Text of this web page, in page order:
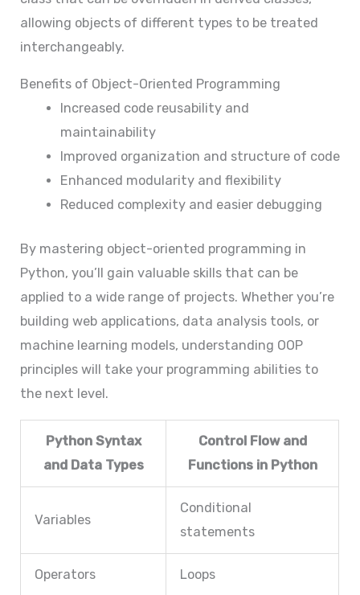
allowing objects of different types to be treated
interchangeably.
Benefits of Object-Oriented Programming
Increased code reusability and
maintainability
Improved organization and structure of code
Enhanced modularity and flexibility
Reduced complexity and easier debugging
By mastering object-oriented programming in
Python, you’ll gain valuable skills that can be
applied to a wide range of projects. Whether you’re
building web applications, data analysis tools, or
machine learning models, understanding OOP
principles will take your programming abilities to
the next level.
Python Syntax
and Data Types
Control Flow and
Functions in Python
Variables
Conditional
statements
Operators Loops